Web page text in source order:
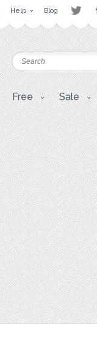
Help Blog
Free Sale